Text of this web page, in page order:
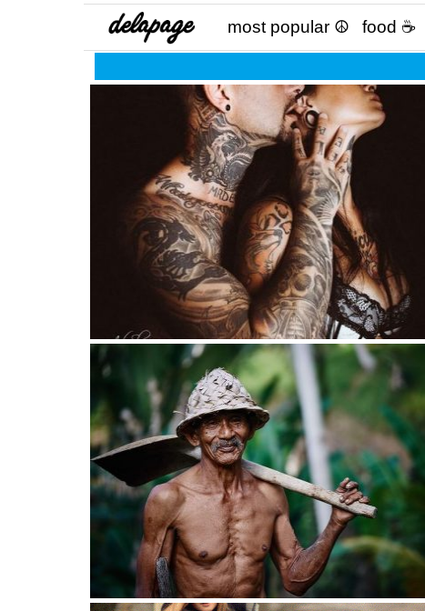
most popular ☮ food ☕️
The “great love” exists only once in life. Not every
2 weeks! ?